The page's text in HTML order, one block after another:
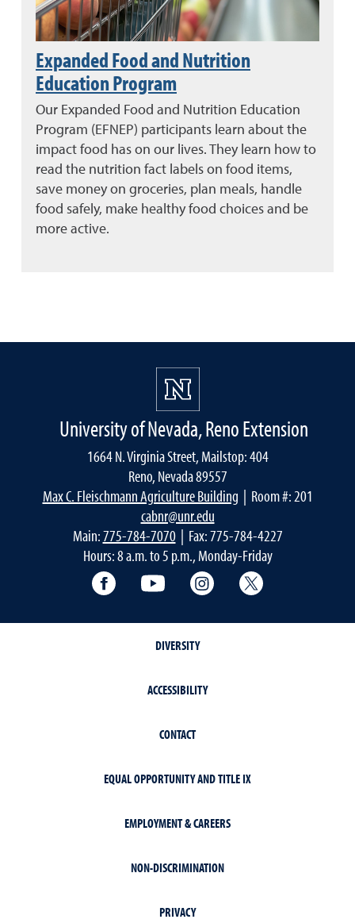
Expanded Food and Nutrition
Education Program
Our Expanded Food and Nutrition Education
Program (EFNEP) participants learn about the
impact food has on our lives. They learn how to
read the nutrition fact labels on food items,
save money on groceries, plan meals, handle
food safely, make healthy food choices and be
more active.
University of Nevada, Reno Extension
1664 N. Virginia Street, Mailstop: 404
Reno, Nevada 89557
Max C. Fleischmann Agriculture Building | Room #: 201
cabnr@unr.edu
Main:775-784-7070| Fax: 775-784-4227
Hours: 8 a.m. to 5 p.m., Monday-Friday
Facebook YouTube Instagram
DIVERSITY
ACCESSIBILITY
CONTACT
EQUAL OPPORTUNITY AND TITLE IX
EMPLOYMENT & CAREERS
NON-DISCRIMINATION
PRIVACY